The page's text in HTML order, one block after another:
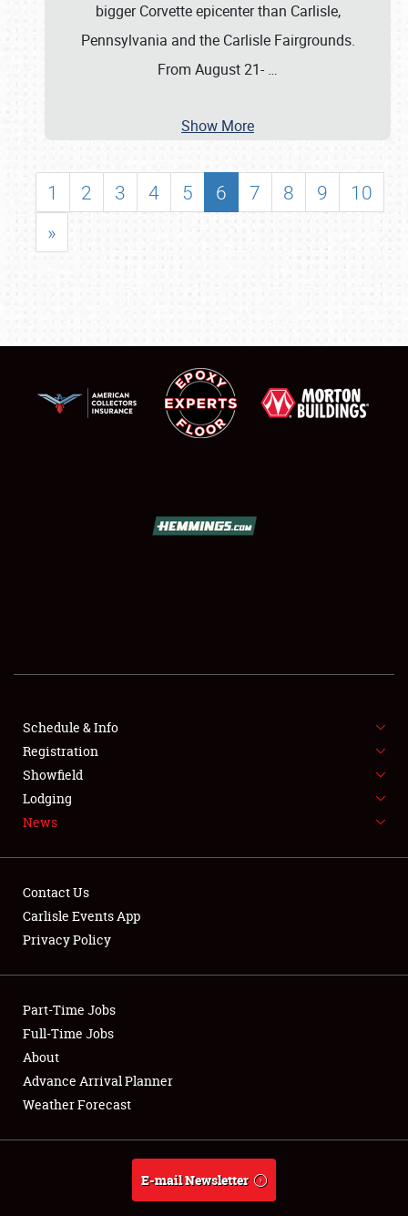
SHOWFIELD
SPONSORSHIP
LODGING
NEWS
Club Relations
Full-Time Jobs
About
Weather Forecast
bigger Corvette epicenter than Carlisle,
Pennsylvania and the Carlisle Fairgrounds.
From August 21- …
Show More
1 2 3 4 5 6 7 8 9
10
»
Schedule & Info
Registration
Showfield
Lodging
News
Contact Us
Carlisle Events App
Privacy Policy
Part-Time Jobs
Full-Time Jobs
About
Advance Arrival Planner
Weather Forecast
E-mail Newsletter